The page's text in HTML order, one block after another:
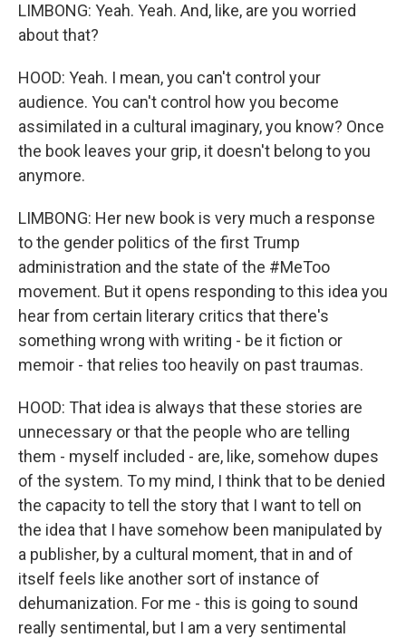
LIMBONG: Yeah. Yeah. And, like, are you worried
about that?
HOOD: Yeah. I mean, you can't control your
audience. You can't control how you become
assimilated in a cultural imaginary, you know? Once
the book leaves your grip, it doesn't belong to you
anymore.
LIMBONG: Her new book is very much a response
to the gender politics of the first Trump
administration and the state of the #MeToo
movement. But it opens responding to this idea you
hear from certain literary critics that there's
something wrong with writing - be it fiction or
memoir - that relies too heavily on past traumas.
HOOD: That idea is always that these stories are
unnecessary or that the people who are telling
them - myself included - are, like, somehow dupes
of the system. To my mind, I think that to be denied
the capacity to tell the story that I want to tell on
the idea that I have somehow been manipulated by
a publisher, by a cultural moment, that in and of
itself feels like another sort of instance of
dehumanization. For me - this is going to sound
really sentimental, but I am a very sentimental